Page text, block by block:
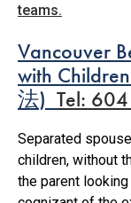
teams.
Vancouver
with Children
法) Tel:
Separated
children, without
the parent